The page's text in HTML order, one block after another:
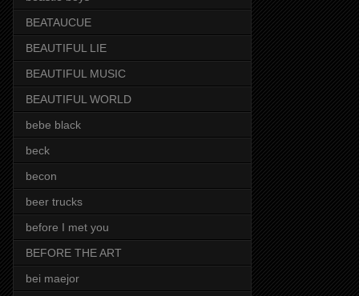
BEATAUCUE
BEAUTIFUL LIE
BEAUTIFUL MUSIC
BEAUTIFUL WORLD
bebe black
beck
becon
beer trucks
before I met you
BEFORE THE ART
bei maejor